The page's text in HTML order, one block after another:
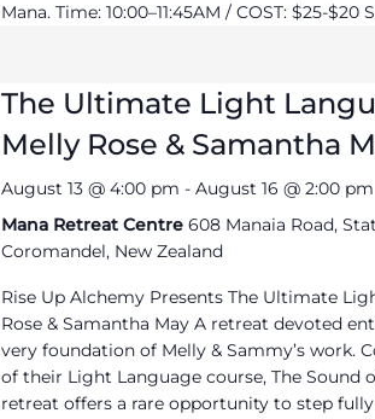
Mana. Time: 10:00–11:45AM / COST: $25-$20
The Ultimate Light
Melly Rose & Samantha
August 13 @ 4:00 pm -August 16 @ 2:00 pm
Mana Retreat Centre608 Manaia Road,
Coromandel, New Zealand
Rise Up Alchemy Presents The Ultimate
Rose & Samantha May A retreat devoted
very foundation of Melly & Sammy’s work.
of their Light Language course, The Sound
retreat offers a rare opportunity to step